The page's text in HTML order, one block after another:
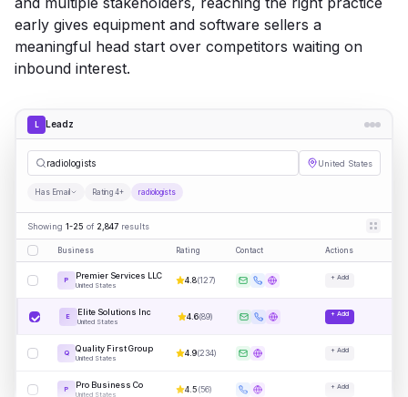
early gives equipment and software sellers a
meaningful head start over competitors waiting on
inbound interest.
L Leadz
radio| United States
Has Email Rating 4+ radiologists
Showing 1-25 of 2,847 results
Business Rating Contact Actions
P Premier Services LLC
United States
4.8(127) + Add
E Elite Solutions Inc
United States
4.6(89) + Add
Q Quality First Group
United States
4.9(234) + Add
P Pro Business Co
United States
4.5(56) + Add